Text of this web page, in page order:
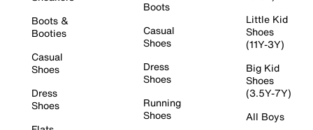
Boots &
Booties
Casual
Shoes
Dress
Shoes
Boots
Casual
Shoes
Dress
Shoes
Running
Shoes
Little Kid
Shoes
(11Y-3Y)
Big Kid
Shoes
(3.5Y-7Y)
All Boys